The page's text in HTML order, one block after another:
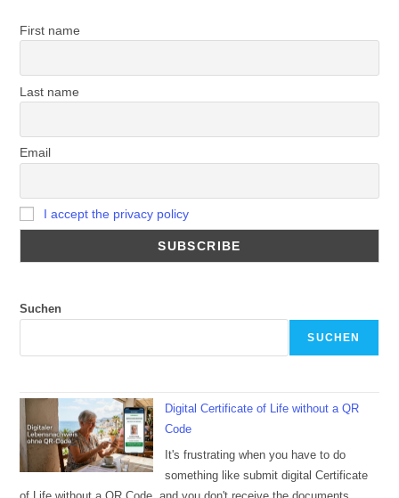
First name
Last name
Email
I accept the privacy policy
Suchen
SUCHEN
Digital Certificate of Life without a QR
Code
It's frustrating when you have to do
something like submit digital Certificate